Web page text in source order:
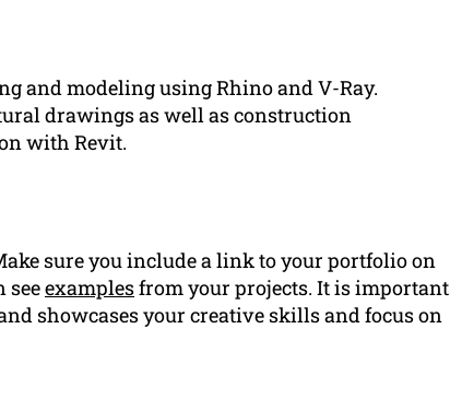
and modeling using Rhino and V-Ray.
drawings as well as construction
with Revit.
sure you include a link to your portfolio on
seeexamplesfrom your projects. It is important
showcases your creative skills and focus on